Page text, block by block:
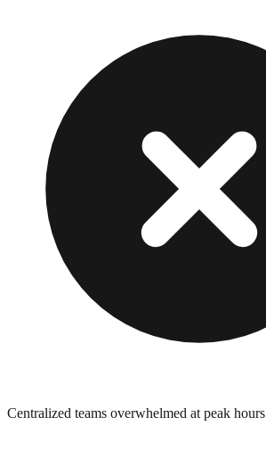
Centralized teams overwhelmed at peak hours